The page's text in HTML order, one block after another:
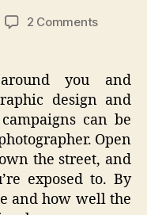
2 Commentson
STOP
on
Mars
you and
design and
can be
Open
the street, and
exposed to. By
and how well the